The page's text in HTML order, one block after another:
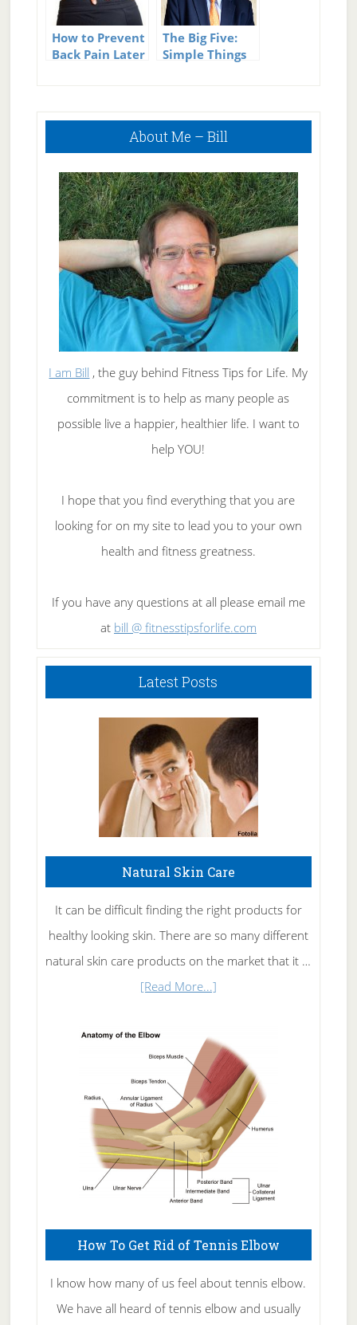
How to Prevent
Back Pain Later
The Big Five:
Simple Things
Primary
About Me – Bill
I am Bill , the guy behind Fitness Tips for Life. My
commitment is to help as many people as
possible live a happier, healthier life. I want to
help YOU!
I hope that you find everything that you are
looking for on my site to lead you to your own
health and fitness greatness.
If you have any questions at all please email me
at bill @ fitnesstipsforlife.com
Latest Posts
Natural Skin Care
It can be difficult finding the right products for
healthy looking skin. There are so many different
natural skin care products on the market that it …
[Read More...]about
Skin
Care
How To Get Rid of Tennis Elbow
I know how many of us feel about tennis elbow.
We have all heard of tennis elbow and usually